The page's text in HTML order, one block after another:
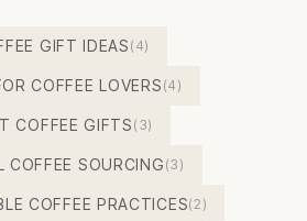
GIFT IDEAS (4)
COFFEE LOVERS(4)
COFFEE GIFTS (3)
COFFEE SOURCING (3)
COFFEE PRACTICES(2)